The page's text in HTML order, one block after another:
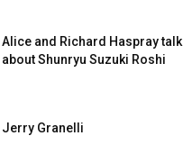
Alice and Richard Haspray talk
about Shunryu Suzuki Roshi
Jerry Granelli